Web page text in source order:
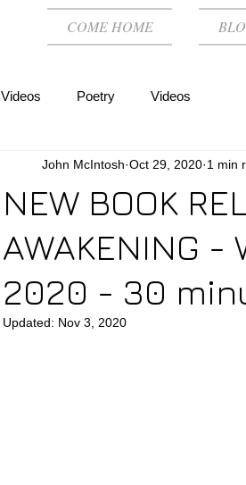
COME HOME
Videos Poetry Videos
NEW BOOK
AWAKENING
2020 - 30
John McIntosh Oct 29, 2020 1 min
Updated: Nov 3, 2020